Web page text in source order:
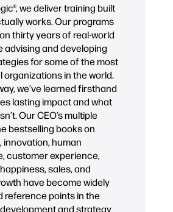
we deliver training built
works. Our programs
thirty years of real-world
advising and developing
for some of the most
in the world.
we’ve learned firsthand
lasting impact and what
Our CEO’s multiple
bestselling books on
innovation, human
customer experience,
sales, and
have become widely
reference points in the
and strategy